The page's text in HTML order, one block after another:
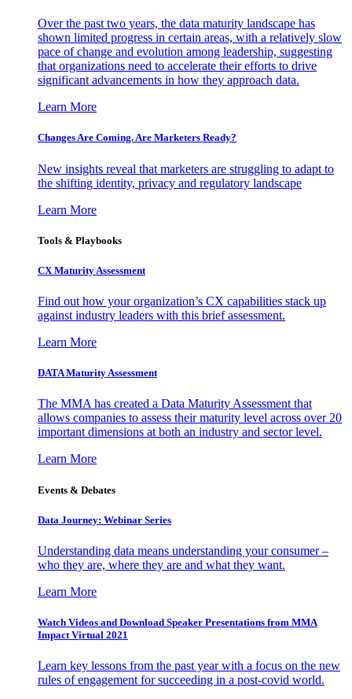
Over the past two years, the data maturity landscape has
shown limited progress in certain areas, with a relatively slow
pace of change and evolution among leadership, suggesting
that organizations need to accelerate their efforts to drive
significant advancements in how they approach data.
Learn More
Changes Are Coming. Are Marketers Ready?
New insights reveal that marketers are struggling to adapt to
the shifting identity, privacy and regulatory landscape
Learn More
Tools & Playbooks
CX Maturity Assessment
Find out how your organization’s CX capabilities stack up
against industry leaders with this brief assessment.
Learn More
DATA Maturity Assessment
The MMA has created a Data Maturity Assessment that
allows companies to assess their maturity level across over 20
important dimensions at both an industry and sector level.
Learn More
Events & Debates
Data Journey: Webinar Series
Understanding data means understanding your consumer –
who they are, where they are and what they want.
Learn More
Watch Videos and Download Speaker Presentations from MMA
Impact Virtual 2021
Learn key lessons from the past year with a focus on the new
rules of engagement for succeeding in a post-covid world.